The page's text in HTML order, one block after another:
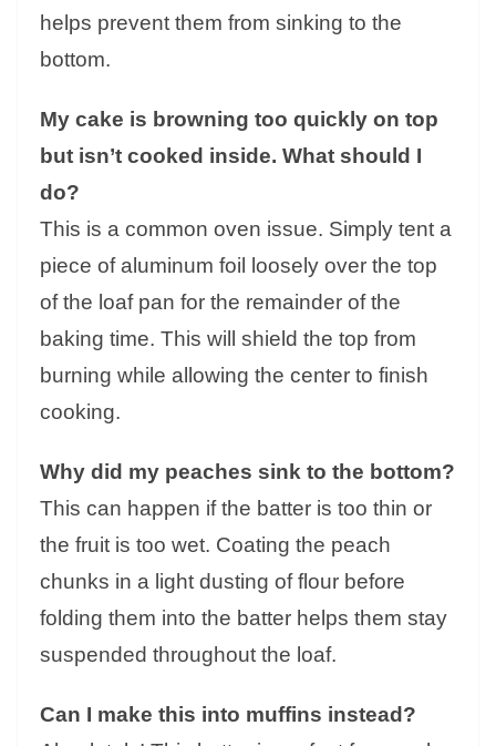
helps prevent them from sinking to the
bottom.
My cake is browning too quickly on top
but isn’t cooked inside. What should I
do?
This is a common oven issue. Simply tent a
piece of aluminum foil loosely over the top
of the loaf pan for the remainder of the
baking time. This will shield the top from
burning while allowing the center to finish
cooking.
Why did my peaches sink to the bottom?
This can happen if the batter is too thin or
the fruit is too wet. Coating the peach
chunks in a light dusting of flour before
folding them into the batter helps them stay
suspended throughout the loaf.
Can I make this into muffins instead?